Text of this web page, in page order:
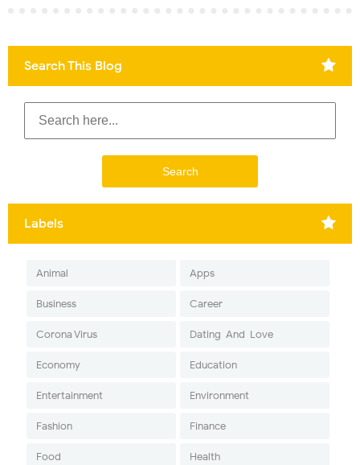
Search This Blog
Labels
Animal Apps
Business Career
Corona Virus Dating-And-Love
Economy Education
Entertainment Environment
Fashion Finance
Food Health